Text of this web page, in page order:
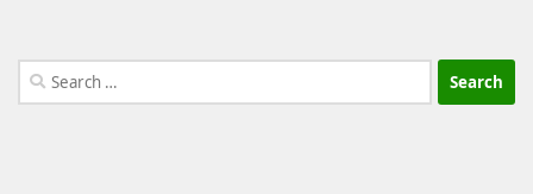
Search
for: